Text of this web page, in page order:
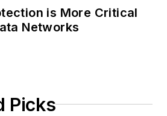
is More Critical
Networks
Picks